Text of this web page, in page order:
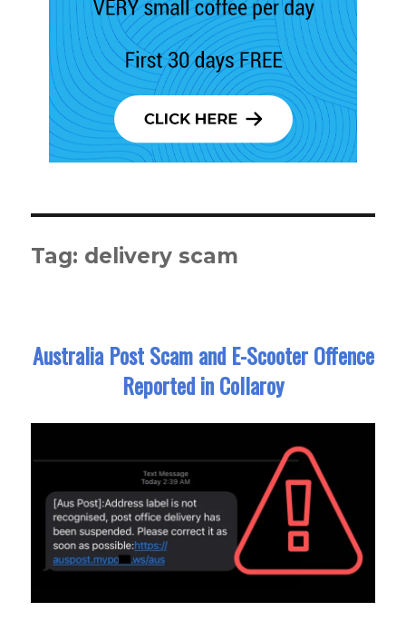
Tag: delivery scam
Australia Post Scam and E-Scooter Offence
Reported in Collaroy